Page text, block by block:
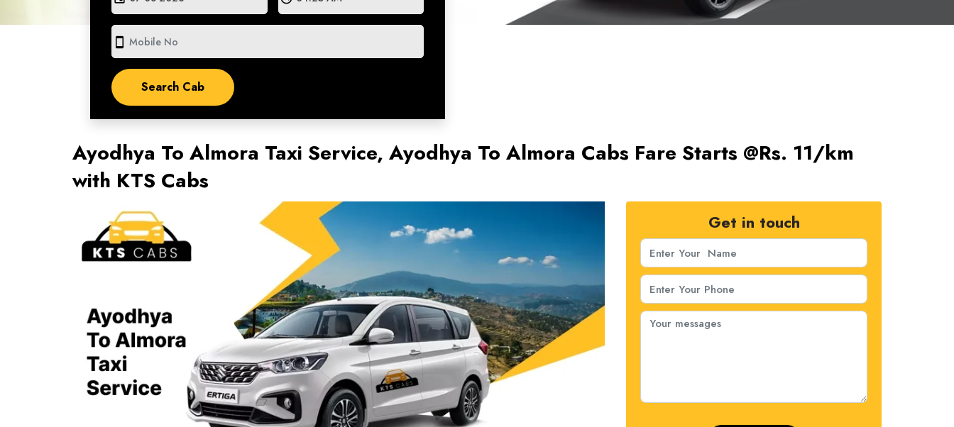
smartphone
Ayodhya To Almora Taxi Service, Ayodhya To Almora Cabs Fare Starts @Rs. 11/km
with KTS Cabs
Get in touch